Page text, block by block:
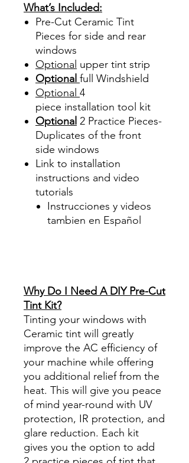
What’s Included:
Pre-Cut Ceramic Tint
Pieces for side and rear
windows
Optional upper tint strip
Optional full Windshield
Optional 4
piece installation tool kit
Optional 2 Practice Pieces-
Duplicates of the front
side windows
Link to installation
instructions and video
tutorials
Instrucciones y videos
tambien en Español
Why Do I Need A DIY Pre-Cut
Tint Kit?
Tinting your windows with
Ceramic tint will greatly
improve the AC efficiency of
your machine while offering
you additional relief from the
heat. This will give you peace
of mind year-round with UV
protection, IR protection, and
glare reduction. Each kit
gives you the option to add